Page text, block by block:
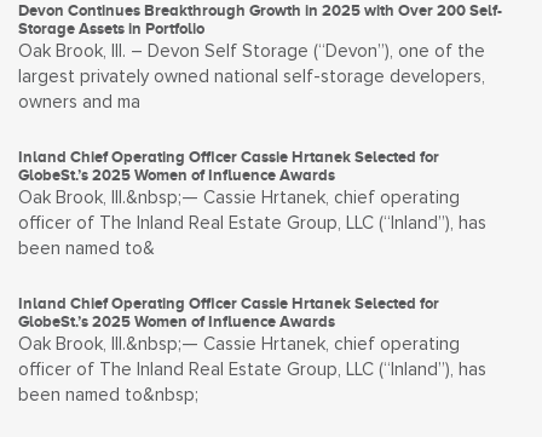
Devon Continues Breakthrough Growth in 2025 with Over 200 Self-
Storage Assets in Portfolio
Oak Brook, Ill. – Devon Self Storage (“Devon”), one of the
largest privately owned national self-storage developers,
owners and ma
Inland Chief Operating Officer Cassie Hrtanek Selected for
GlobeSt.’s 2025 Women of Influence Awards
Oak Brook, Ill.&nbsp;— Cassie Hrtanek, chief operating
officer of The Inland Real Estate Group, LLC (“Inland”), has
been named to&
Inland Chief Operating Officer Cassie Hrtanek Selected for
GlobeSt.’s 2025 Women of Influence Awards
Oak Brook, Ill.&nbsp;— Cassie Hrtanek, chief operating
officer of The Inland Real Estate Group, LLC (“Inland”), has
been named to&nbsp;